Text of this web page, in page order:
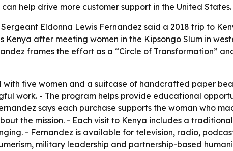
help drive more customer support in the United States.
Sergeant Eldonna Lewis Fernandez said a 2018 trip to
after meeting women in the Kipsongo Slum in
frames the effort as a “Circle of Transformation”
five women and a suitcase of handcrafted paper
work. - The program helps provide educational
says each purchase supports the woman who
the mission. - Each visit to Kenya includes a
- Fernandez is available for television, radio,
military leadership and partnership-based